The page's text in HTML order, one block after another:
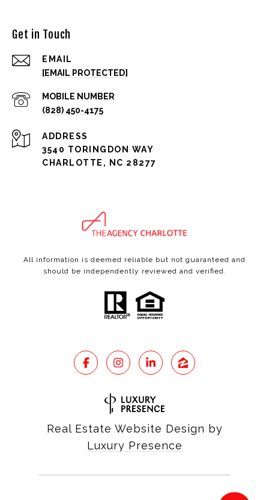
Get in Touch
EMAIL
[EMAIL PROTECTED]
(828) 450-4175
ADDRESS
3540 TORINGDON WAY
CHARLOTTE, NC 28277
All information is deemed reliable but not guaranteed and
should be independently reviewed and verified.
Real Estate Website Design by
Luxury Presence